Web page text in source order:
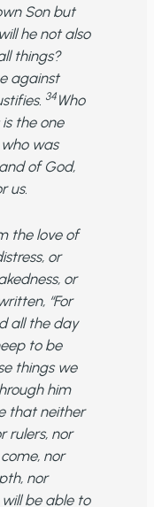
Son but
he not also
things?
against
34Who
the one
was
of God,
us.
the love of
or
or
“For
all the day
to be
things we
him
that neither
rulers, nor
nor
nor
be able to